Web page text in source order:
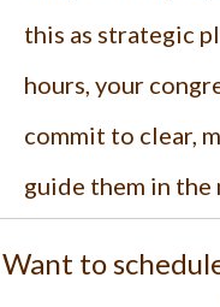
this as strategic
hours, your
commit to clear,
guide them in the
Want to